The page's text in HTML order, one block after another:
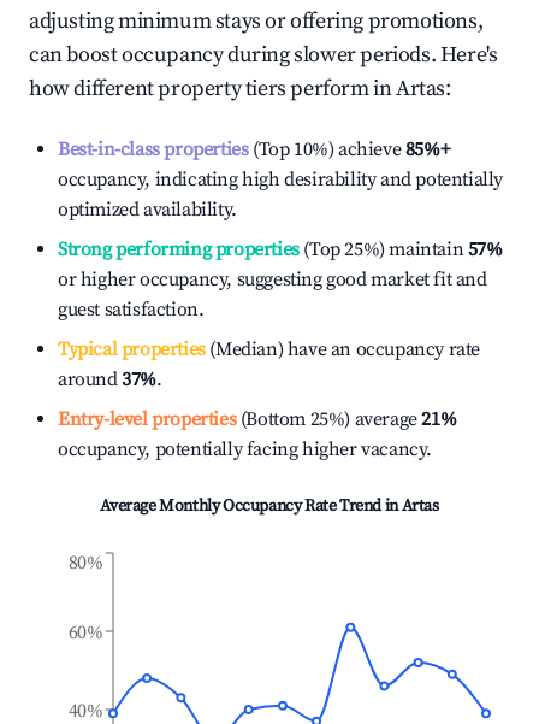
adjusting minimum stays or offering promotions,
can boost occupancy during slower periods. Here's
how different property tiers perform inArtas:
Best-in-class properties(Top 10%) achieve85%+
occupancy, indicating high desirability and potentially
optimized availability.
Strong performing properties(Top 25%) maintain57%
or higher occupancy, suggesting good market fit and
guest satisfaction.
Typical properties(Median) have an occupancy rate
around37%.
Entry-level properties(Bottom 25%) average21%
occupancy, potentially facing higher vacancy.
Average Monthly Occupancy Rate Trend inArtas
40%
60%
80%